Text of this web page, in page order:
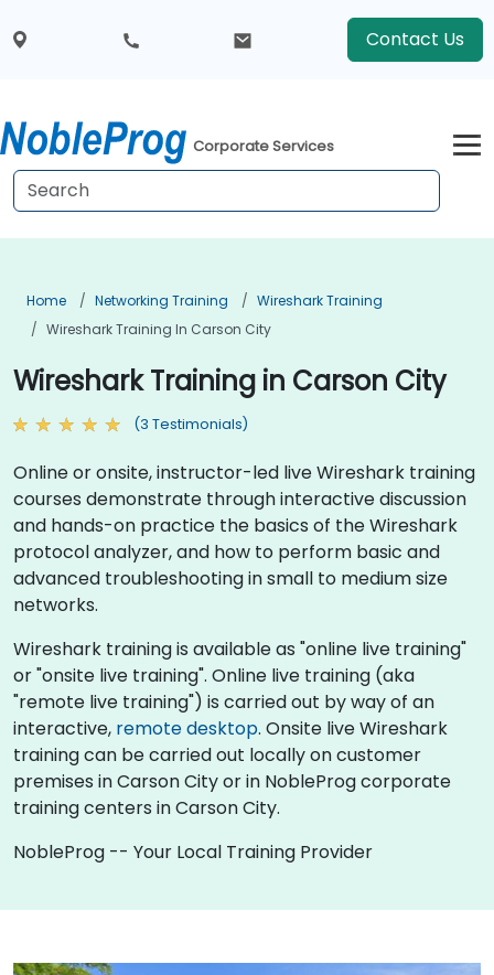
Contact Us
Corporate Services
Home Networking Training
Wireshark Training
Wireshark Training In Carson City
Wireshark Training in Carson City
(3 Testimonials)
Online or onsite, instructor-led live Wireshark training
courses demonstrate through interactive discussion
and hands-on practice the basics of the Wireshark
protocol analyzer, and how to perform basic and
advanced troubleshooting in small to medium size
networks.
Wireshark training is available as "online live training"
or "onsite live training". Online live training (aka
"remote live training") is carried out by way of an
interactive, remote desktop. Onsite live Wireshark
training can be carried out locally on customer
premises in Carson City or in NobleProg corporate
training centers in Carson City.
NobleProg -- Your Local Training Provider